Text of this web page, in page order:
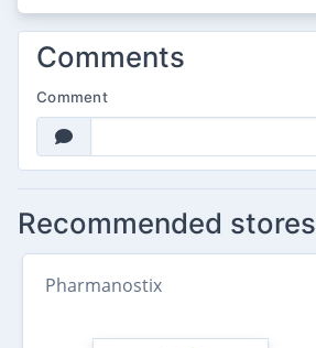
Comments
Comment
Recommended stores
Pharmanostix